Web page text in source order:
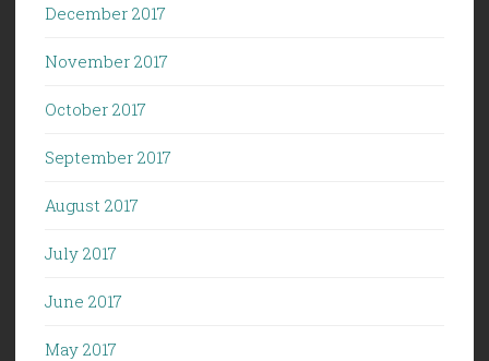
December 2017
November 2017
October 2017
September 2017
August 2017
July 2017
June 2017
May 2017